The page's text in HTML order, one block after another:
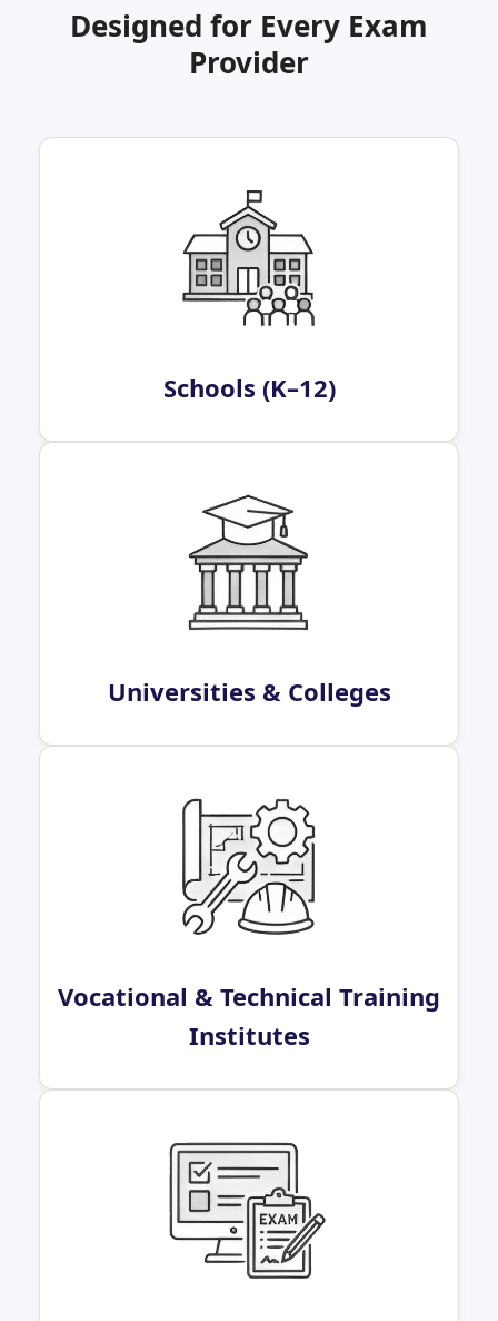
Designed for Every Exam
Provider
Schools (K–12)
Universities & Colleges
Vocational & Technical Training
Institutes